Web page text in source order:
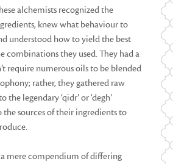
alchemists recognized the
knew what behaviour to
understood how to yield the best
combinations they used. They had a
require numerous oils to be blended
rather, they gathered raw
legendary ‘qidr’ or ‘degh’
sources of their ingredients to
a mere compendium of differing